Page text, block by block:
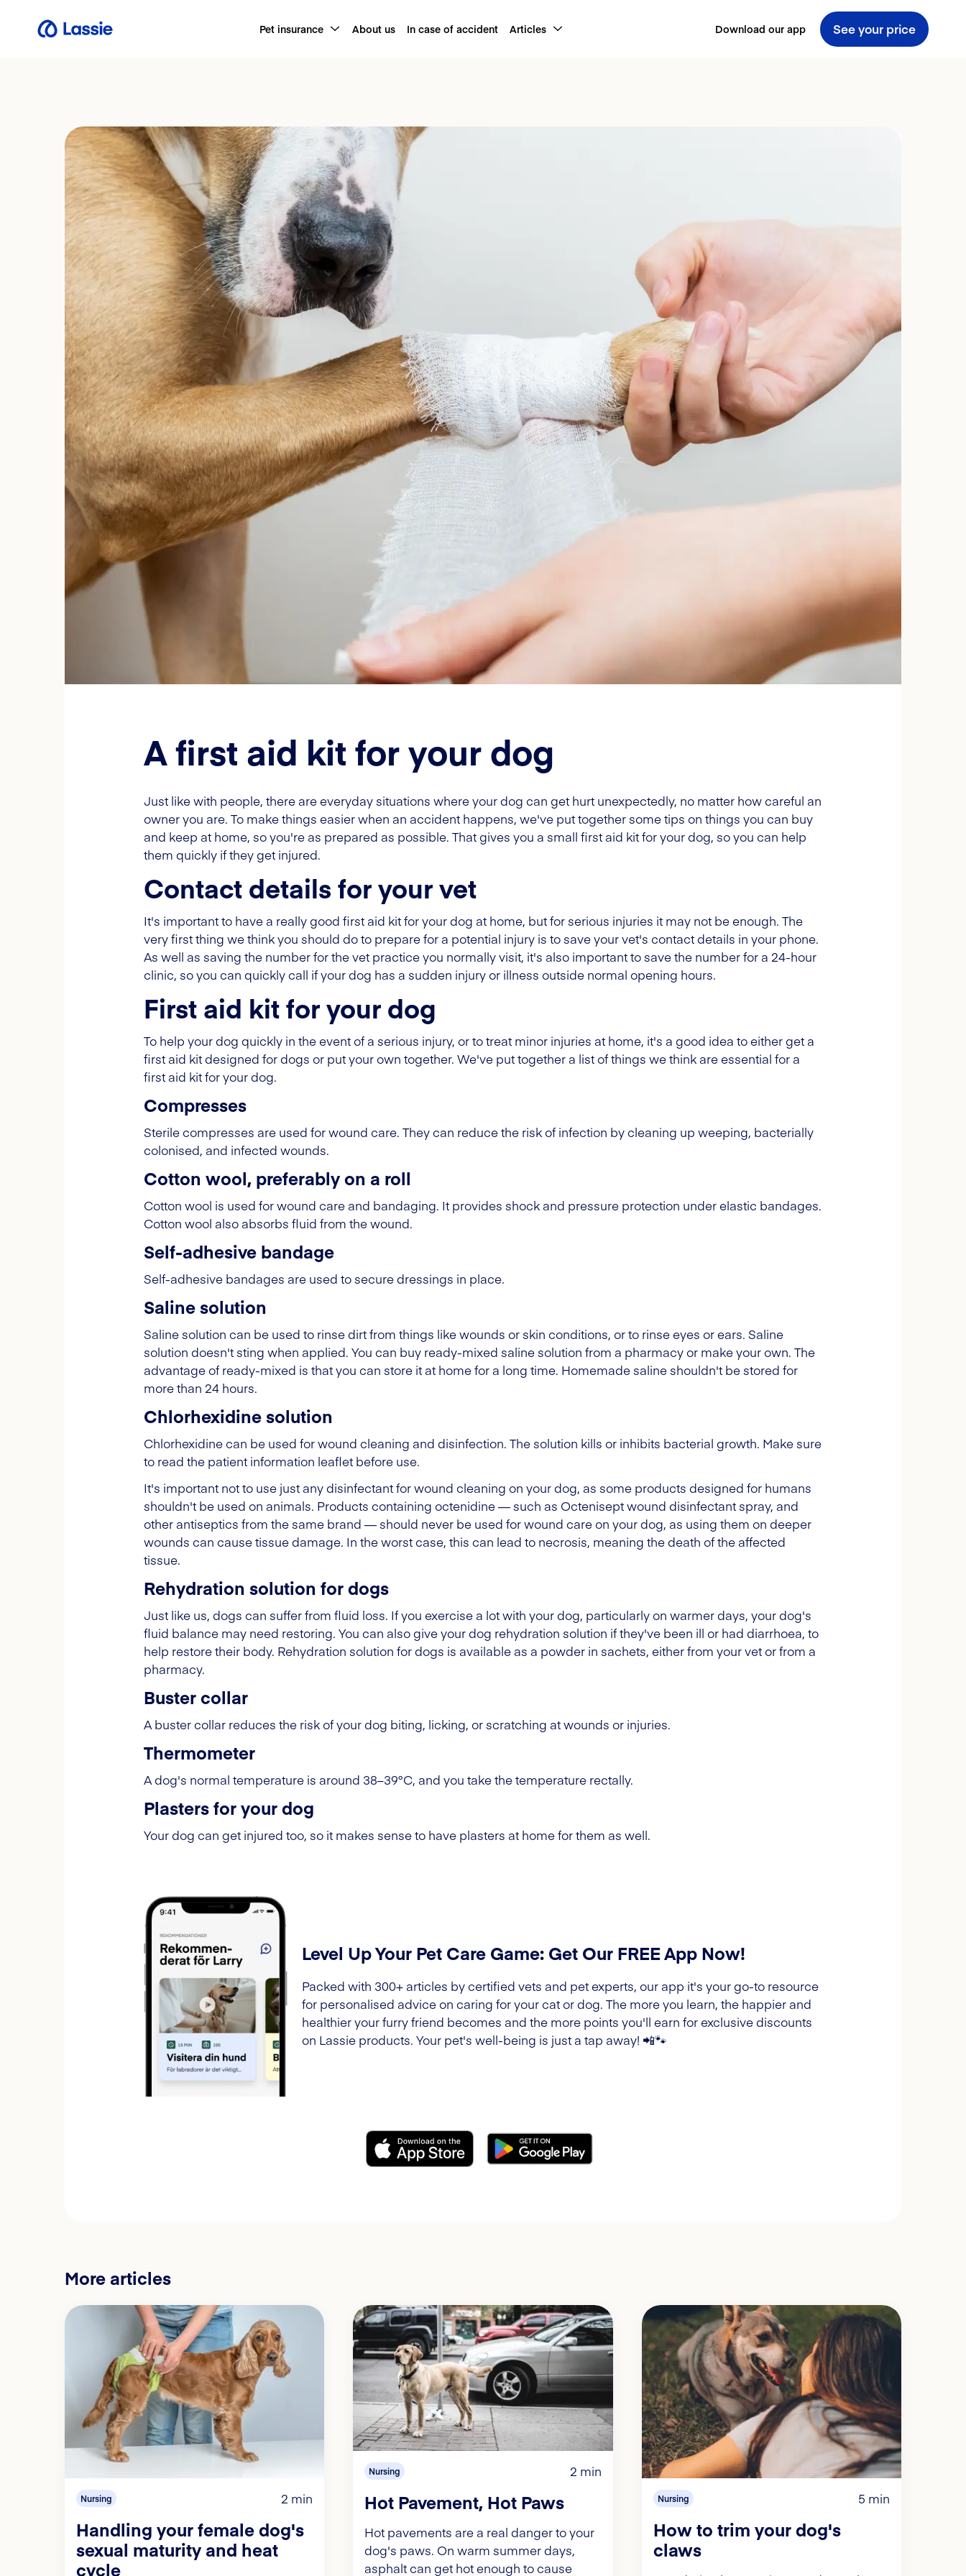
Pet insurance About us In case of accident Articles Download our app See your price
A first aid kit for your dog
Just like with people, there are everyday situations where your dog can get hurt unexpectedly, no matter how careful an
owner you are. To make things easier when an accident happens, we've put together some tips on things you can buy
and keep at home, so you're as prepared as possible. That gives you a small first aid kit for your dog, so you can help
them quickly if they get injured.
Contact details for your vet
It's important to have a really good first aid kit for your dog at home, but for serious injuries it may not be enough. The
very first thing we think you should do to prepare for a potential injury is to save your vet's contact details in your phone.
As well as saving the number for the vet practice you normally visit, it's also important to save the number for a 24-hour
clinic, so you can quickly call if your dog has a sudden injury or illness outside normal opening hours.
First aid kit for your dog
To help your dog quickly in the event of a serious injury, or to treat minor injuries at home, it's a good idea to either get a
first aid kit designed for dogs or put your own together. We've put together a list of things we think are essential for a
first aid kit for your dog.
Compresses
Sterile compresses are used for wound care. They can reduce the risk of infection by cleaning up weeping, bacterially
colonised, and infected wounds.
Cotton wool, preferably on a roll
Cotton wool is used for wound care and bandaging. It provides shock and pressure protection under elastic bandages.
Cotton wool also absorbs fluid from the wound.
Self-adhesive bandage
Self-adhesive bandages are used to secure dressings in place.
Saline solution
Saline solution can be used to rinse dirt from things like wounds or skin conditions, or to rinse eyes or ears. Saline
solution doesn't sting when applied. You can buy ready-mixed saline solution from a pharmacy or make your own. The
advantage of ready-mixed is that you can store it at home for a long time. Homemade saline shouldn't be stored for
more than 24 hours.
Chlorhexidine solution
Chlorhexidine can be used for wound cleaning and disinfection. The solution kills or inhibits bacterial growth. Make sure
to read the patient information leaflet before use.
It's important not to use just any disinfectant for wound cleaning on your dog, as some products designed for humans
shouldn't be used on animals. Products containing octenidine — such as Octenisept wound disinfectant spray, and
other antiseptics from the same brand — should never be used for wound care on your dog, as using them on deeper
wounds can cause tissue damage. In the worst case, this can lead to necrosis, meaning the death of the affected
tissue.
Rehydration solution for dogs
Just like us, dogs can suffer from fluid loss. If you exercise a lot with your dog, particularly on warmer days, your dog's
fluid balance may need restoring. You can also give your dog rehydration solution if they've been ill or had diarrhoea, to
help restore their body. Rehydration solution for dogs is available as a powder in sachets, either from your vet or from a
pharmacy.
Buster collar
A buster collar reduces the risk of your dog biting, licking, or scratching at wounds or injuries.
Thermometer
A dog's normal temperature is around 38–39°C, and you take the temperature rectally.
Plasters for your dog
Your dog can get injured too, so it makes sense to have plasters at home for them as well.
Level Up Your Pet Care Game: Get Our FREE App Now!
Packed with 300+ articles by certified vets and pet experts, our app it's your go-to resource
for personalised advice on caring for your cat or dog. The more you learn, the happier and
healthier your furry friend becomes and the more points you'll earn for exclusive discounts
on Lassie products. Your pet's well-being is just a tap away! 📲🐾
More articles
Nursing 2 min
Handling your female dog's
sexual maturity and heat
cycle
Nursing 2 min
Hot Pavement, Hot Paws
Hot pavements are a real danger to your
dog's paws. On warm summer days,
asphalt can get hot enough to cause
Nursing 5 min
How to trim your dog's
claws